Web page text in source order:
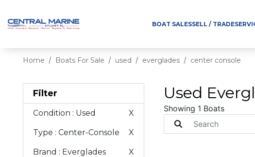
BOAT SALESSELL / TRADE
Home Boats For Sale used everglades center console
Filter
Condition : Used X
Type : Center-Console X
Brand : Everglades X
Used
Showing 1 Boats